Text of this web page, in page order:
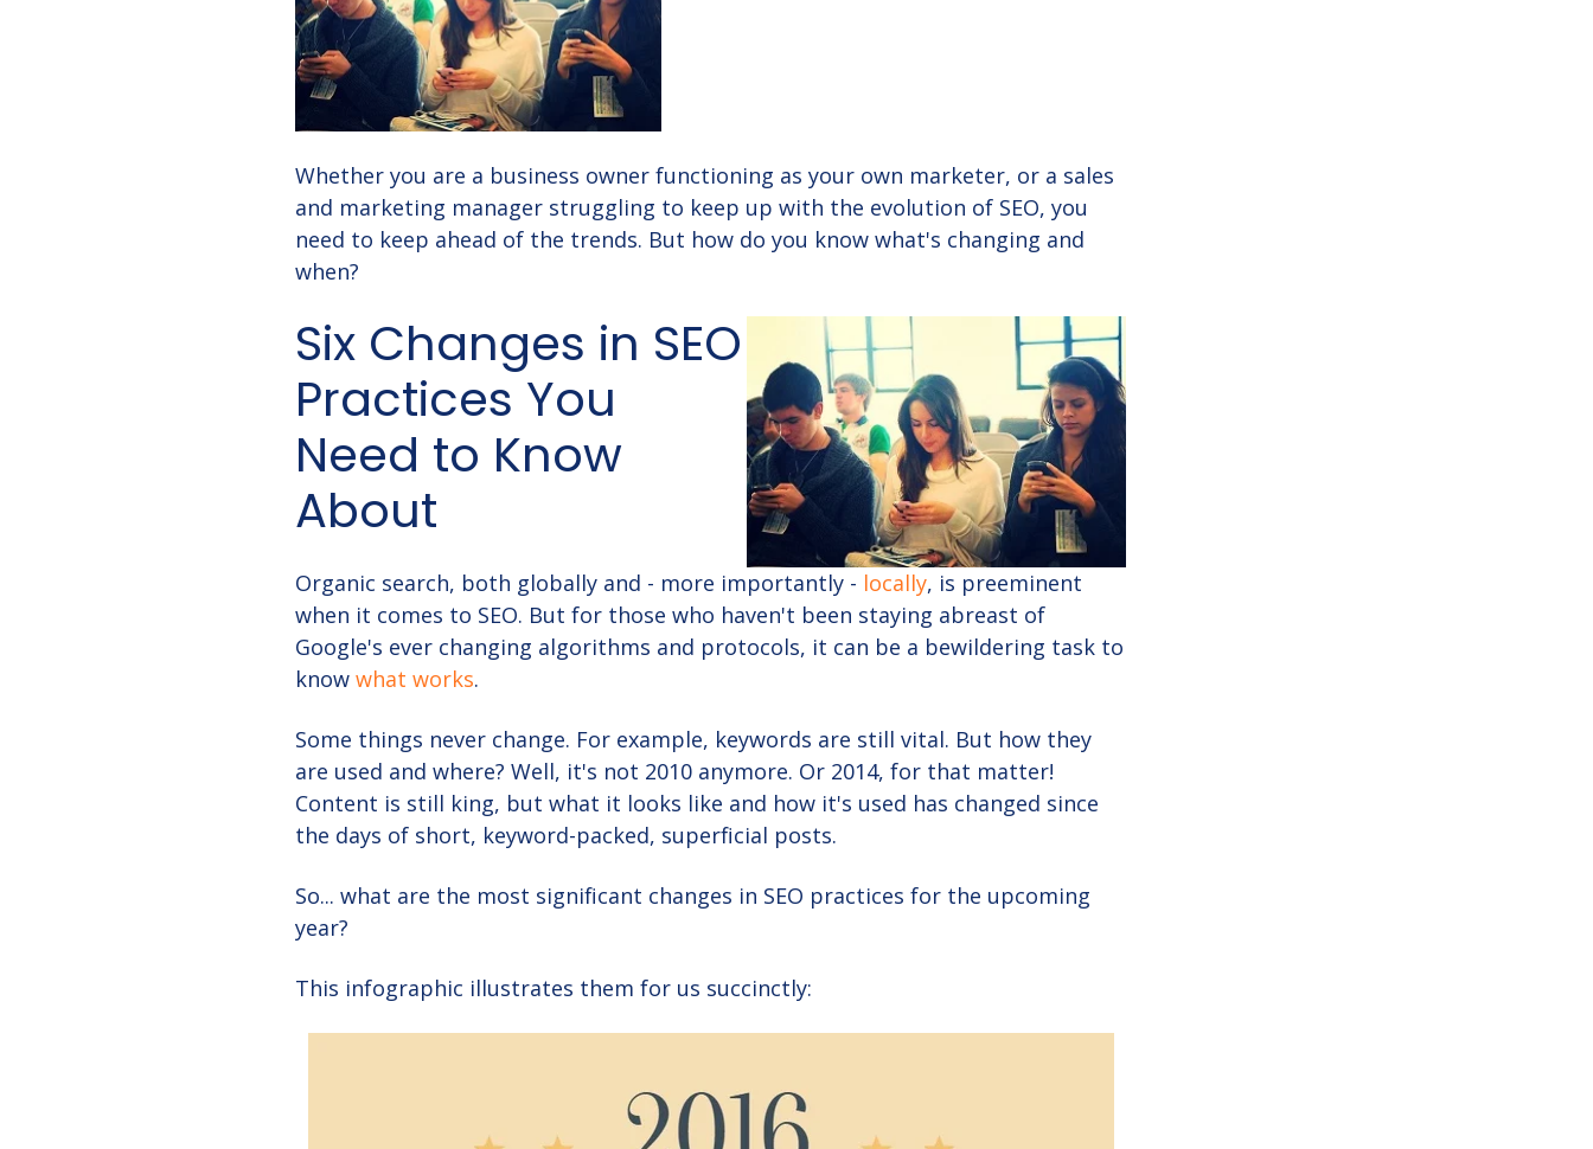
Whether you are a business owner functioning as your own marketer, or a sales
and marketing manager struggling to keep up with the evolution of SEO, you
need to keep ahead of the trends. But how do you know what's changing and
when?
Six Changes in SEO
Practices You
Need to Know
About
Organic search, both globally and - more importantly - locally, is preeminent
when it comes to SEO. But for those who haven't been staying abreast of
Google's ever changing algorithms and protocols, it can be a bewildering task to
knowwhat works.
Some things never change. For example, keywords are still vital. But how they
are used and where? Well, it's not 2010 anymore. Or 2014, for that matter!
Content is still king, but what it looks like and how it's used has changed since
the days of short, keyword-packed, superficial posts.
So... what are the most significant changes in SEO practices for the upcoming
year?
This infographic illustrates them for us succinctly: